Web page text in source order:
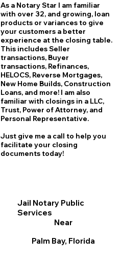
As a Notary Star I am familiar
with over 32, and growing, loan
products or variances to give
your customers a better
experience at the closing table.
This includes Seller
transactions, Buyer
transactions, Refinances,
HELOCS, Reverse Mortgages,
New Home Builds, Construction
Loans, and more! I am also
familiar with closings in a LLC,
Trust, Power of Attorney, and
Personal Representative.
Just give me a call to help you
facilitate your closing
documents today!
Jail Notary Public
Services
Near
Palm Bay, Florida